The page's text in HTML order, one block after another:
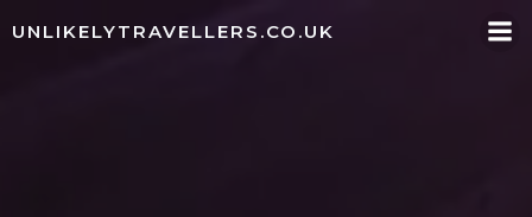
to
UNLIKELYTRAVELLERS.CO.UK